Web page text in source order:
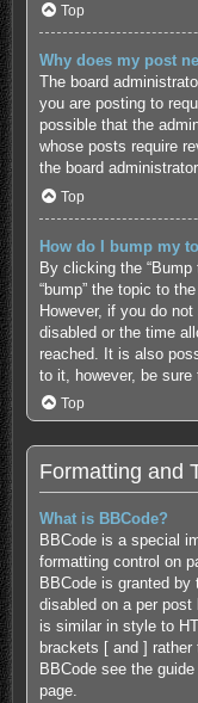
Top
Why does my post
The board
you are posting to
possible that the
whose posts require
the board
Top
How do I bump my
By clicking the
“bump” the topic to
However, if you do
disabled or the time
reached. It is also
to it, however, be sure
Top
Formatting and
What is BBCode?
BBCode is a special
formatting control on
BBCode is granted
disabled on a per
is similar in style to
brackets [ and ]
BBCode see the
page.